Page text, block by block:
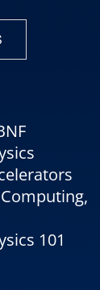
101